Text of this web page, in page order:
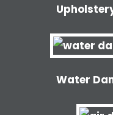
Water